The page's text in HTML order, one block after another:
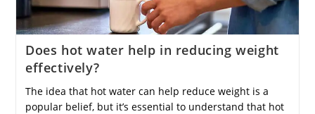
Does hot water help in reducing weight
effectively?
The idea that hot water can help reduce weight is a
popular belief, but it’s essential to understand that hot